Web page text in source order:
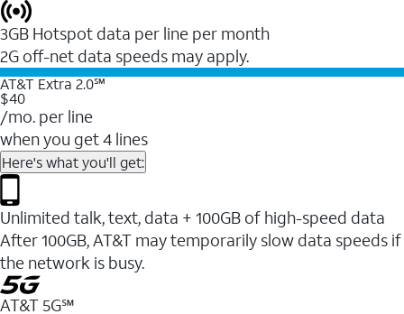
3GB Hotspot data per line per month
2G off-net data speeds may apply.
AT&T Extra 2.0℠
$40
/mo. per line
when you get 4 lines
Here's what you'll get:
Unlimited talk, text, data + 100GB of high-speed data
After 100GB, AT&T may temporarily slow data speeds if
the network is busy.
AT&T 5G℠